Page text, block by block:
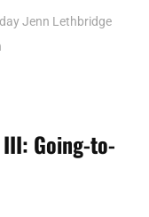
Jenn Lethbridge
Going-to-